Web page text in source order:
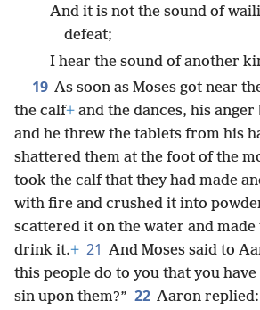
And it is not the sound of
defeat;
I hear the sound of another
19 As soon as Moses got near
the calf+ and the dances, his anger
and he threw the tablets from his
shattered them at the foot of the
took the calf that they had made
with fire and crushed it into
scattered it on the water and
drink it.+ 21 And Moses said to
this people do to you that you
sin upon them?” 22 Aaron replied: